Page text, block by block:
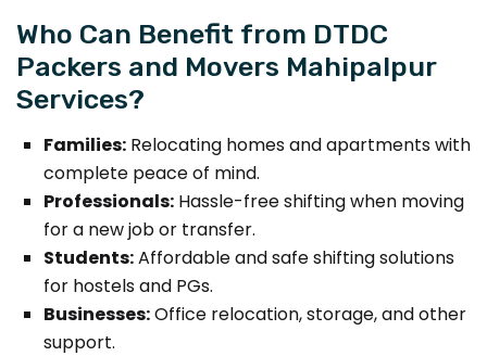
Who Can Benefit from DTDC
Packers and Movers Mahipalpur
Services?
Families: Relocating homes and apartments with
complete peace of mind.
Professionals: Hassle-free shifting when moving
for a new job or transfer.
Students:Affordable and safe shifting solutions
for hostels and PGs.
Businesses:Office relocation, storage, and other
support.